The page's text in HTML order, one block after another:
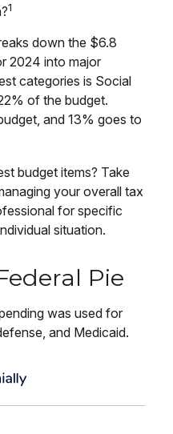
1
down the $6.8
2024 into major
categories is Social
of the budget.
and 13% goes to
budget items? Take
your overall tax
for specific
situation.
Pie
was used for
and Medicaid.